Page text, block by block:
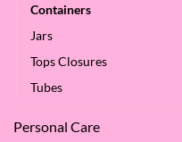
Containers
Jars
Tops Closures
Tubes
Personal Care